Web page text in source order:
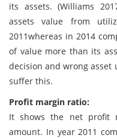
its assets. (Williams
assets value from
2011whereas in 2014
of value more than its
decision and wrong asset
suffer this.
Profit margin ratio:
It shows the net profit
amount. In year 2011